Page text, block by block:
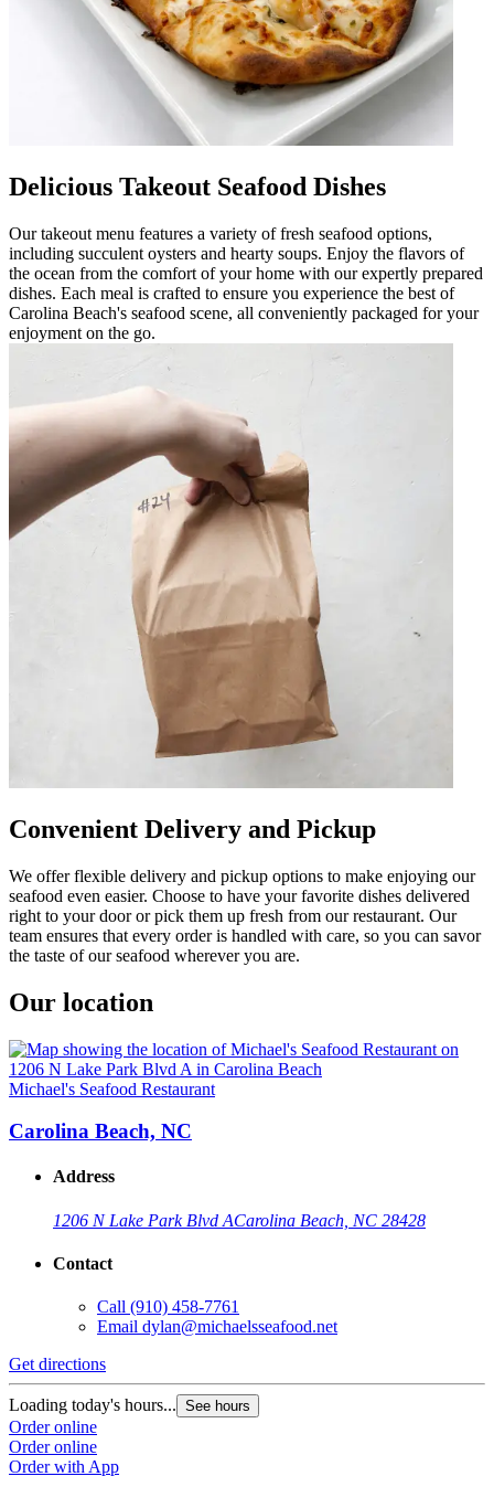
Delicious Takeout Seafood Dishes
Our takeout menu features a variety of fresh seafood options,
including succulent oysters and hearty soups. Enjoy the flavors of
the ocean from the comfort of your home with our expertly prepared
dishes. Each meal is crafted to ensure you experience the best of
Carolina Beach's seafood scene, all conveniently packaged for your
enjoyment on the go.
Convenient Delivery and Pickup
We offer flexible delivery and pickup options to make enjoying our
seafood even easier. Choose to have your favorite dishes delivered
right to your door or pick them up fresh from our restaurant. Our
team ensures that every order is handled with care, so you can savor
the taste of our seafood wherever you are.
Our location
Michael's Seafood Restaurant
Carolina Beach, NC
Address
1206 N Lake Park Blvd ACarolina Beach, NC 28428
Contact
Call (910) 458-7761
Email dylan@michaelsseafood.net
Get directions
Loading today's hours... See hours
Order online
Order online
Order with App